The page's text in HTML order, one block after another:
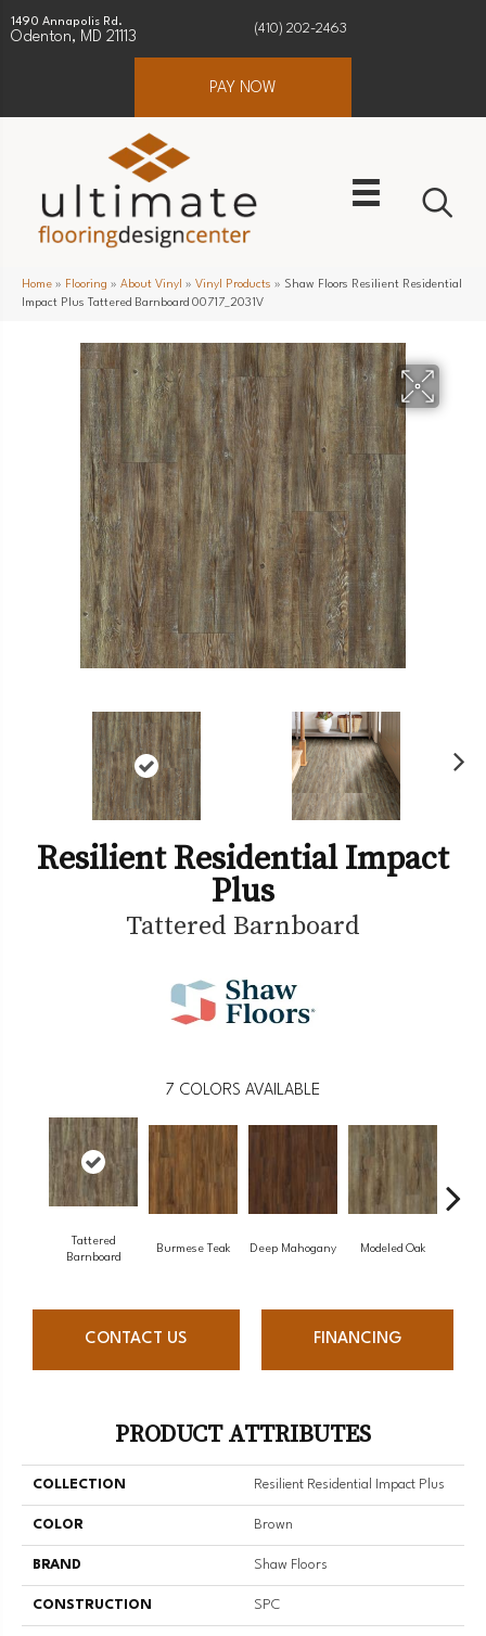
1490 Annapolis Rd.
Odenton, MD 21113
(410) 202-2463
PAY NOW
Home » Flooring » About Vinyl » Vinyl Products » Shaw Floors Resilient Residential
Impact Plus Tattered Barnboard 00717_2031V
Resilient Residential Impact
Plus
Tattered Barnboard
7 COLORS AVAILABLE
Tattered
Barnboard
Burmese Teak Deep Mahogany Modeled Oak
CONTACT US FINANCING
PRODUCT ATTRIBUTES
COLLECTION Resilient Residential Impact Plus
COLOR Brown
BRAND Shaw Floors
CONSTRUCTION SPC